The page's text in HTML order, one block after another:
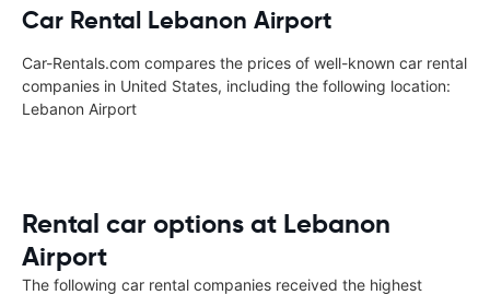
Car Rental Lebanon Airport
Car-Rentals.com compares the prices of well-known car rental
companies in United States, including the following location:
Lebanon Airport
Rental car options at Lebanon
Airport
The following car rental companies received the highest